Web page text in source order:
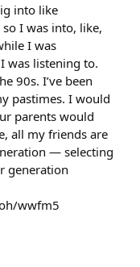
into like
I was into, like,
I was
was listening to.
90s. I’ve been
pastimes. I would
parents would
all my friends are
— selecting
generation
wwfm5